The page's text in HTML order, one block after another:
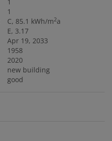
1
C, 85.1 kWh/m2a
E, 3.17
Apr 19, 2033
1958
2020
new building
good